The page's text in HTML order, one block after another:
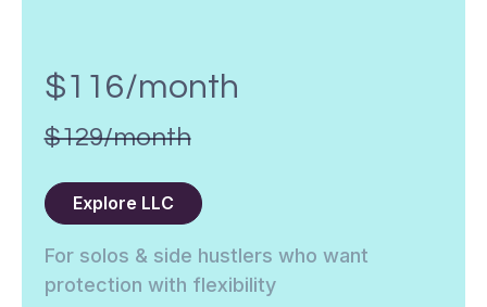
$116/month
$129/month
Explore LLC
For solos & side hustlers who want
protection with flexibility